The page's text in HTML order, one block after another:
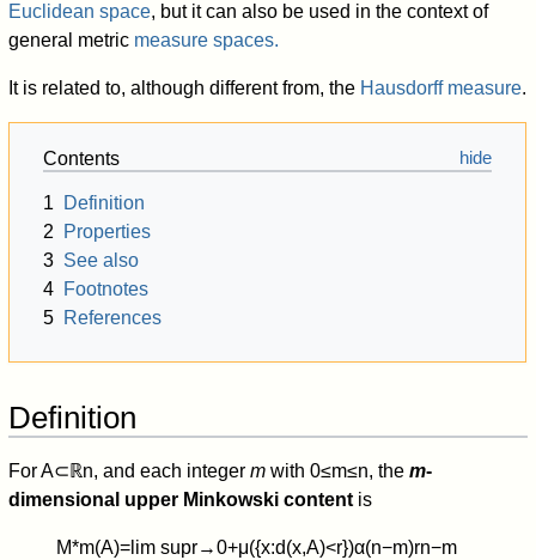
Euclidean space, but it can also be used in the context of
general metric measure spaces.
It is related to, although different from, the Hausdorff measure.
Contents
1
Definition
2
Properties
3 See also
4 Footnotes
5 References
Definition
ForA⊂ℝn, and each integerm with0≤m≤n, them-
dimensional upper Minkowski content is
M*m(A)= lim supr→0+μ({x:d(x,A)<r})α(n−m)rn−m